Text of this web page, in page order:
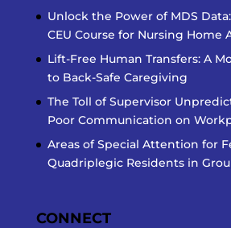
Unlock the Power of MDS
CEU Course for Nursing Home
Lift-Free Human Transfers: A
to Back-Safe Caregiving
The Toll of Supervisor
Poor Communication on
Areas of Special Attention for
Quadriplegic Residents in
CONNECT